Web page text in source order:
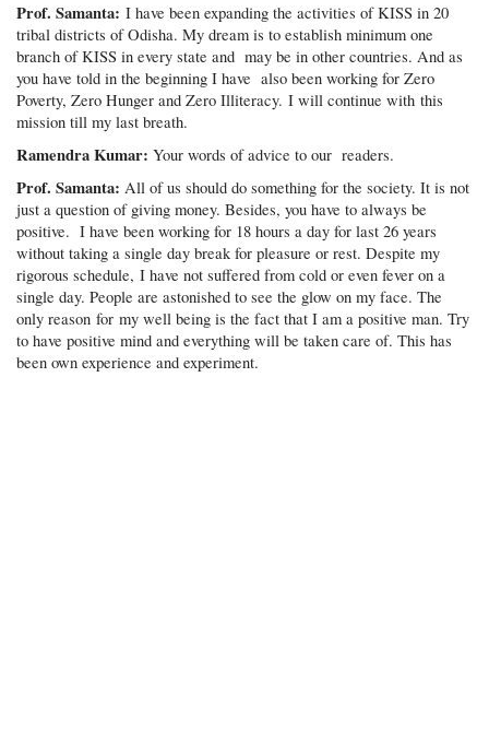
Prof. Samanta: I have been expanding the activities of KISS in 20
tribal districts of Odisha. My dream is to establish minimum one
branch of KISS in every state and may be in other countries. And as
you have told in the beginning I have also been working for Zero
Poverty, Zero Hunger and Zero Illiteracy. I will continue with this
mission till my last breath.
Ramendra Kumar:Your words of advice to our readers.
Prof. Samanta: All of us should do something for the society. It is not
just a question of giving money. Besides, you have to always be
positive. I have been working for 18 hours a day for last 26 years
without taking a single day break for pleasure or rest. Despite my
rigorous schedule, I have not suffered from cold or even fever on a
single day. People are astonished to see the glow on my face. The
only reason for my well being is the fact that I am a positive man. Try
to have positive mind and everything will be taken care of. This has
been own experience and experiment.